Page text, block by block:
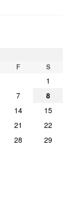
F S
1
7
8
14
15
21
22
28
29